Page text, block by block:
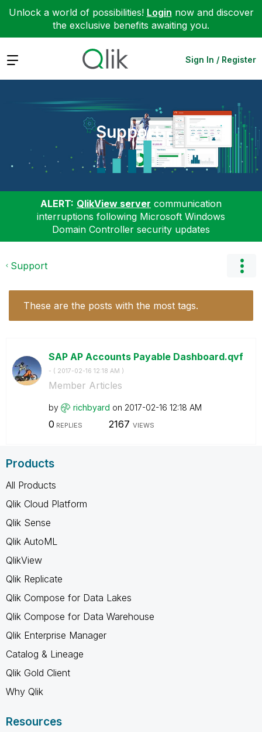
Unlock a world of possibilities! Login now and discover
the exclusive benefits awaiting you.
Expand Sign In / Register
Support
ALERT: QlikView server communication
interruptions following Microsoft Windows
Domain Controller security updates
Support
These are the posts with the most tags.
SAP AP Accounts Payable Dashboard.qvf
- ( ‎2017-02-16 12:18 AM )
Member Articles
by richbyard on ‎2017-02-16 12:18 AM
0 REPLIES 2167 VIEWS
Products
All Products
Qlik Cloud Platform
Qlik Sense
Qlik AutoML
QlikView
Qlik Replicate
Qlik Compose for Data Lakes
Qlik Compose for Data Warehouse
Qlik Enterprise Manager
Catalog & Lineage
Qlik Gold Client
Why Qlik
Resources